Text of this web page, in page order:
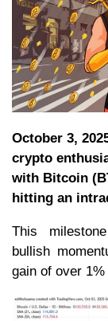
October 3,
crypto
with Bitcoin
hitting an
This
bullish
gain of over